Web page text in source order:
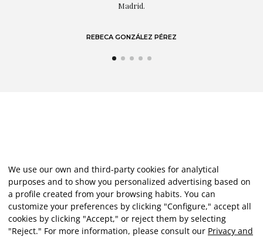
Madrid.
REBECA GONZÁLEZ PÉREZ
We use our own and third-party cookies for analytical
purposes and to show you personalized advertising based on
a profile created from your browsing habits. You can
customize your preferences by clicking "Configure," accept all
cookies by clicking "Accept," or reject them by selecting
"Reject." For more information, please consult our Privacy and